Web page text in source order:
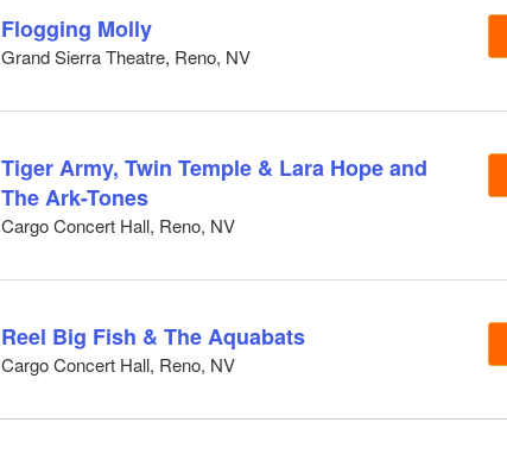
Flogging Molly
Grand Sierra Theatre, Reno, NV
Tiger Army, Twin Temple & Lara Hope and
The Ark-Tones
Cargo Concert Hall, Reno, NV
Reel Big Fish & The Aquabats
Cargo Concert Hall, Reno, NV